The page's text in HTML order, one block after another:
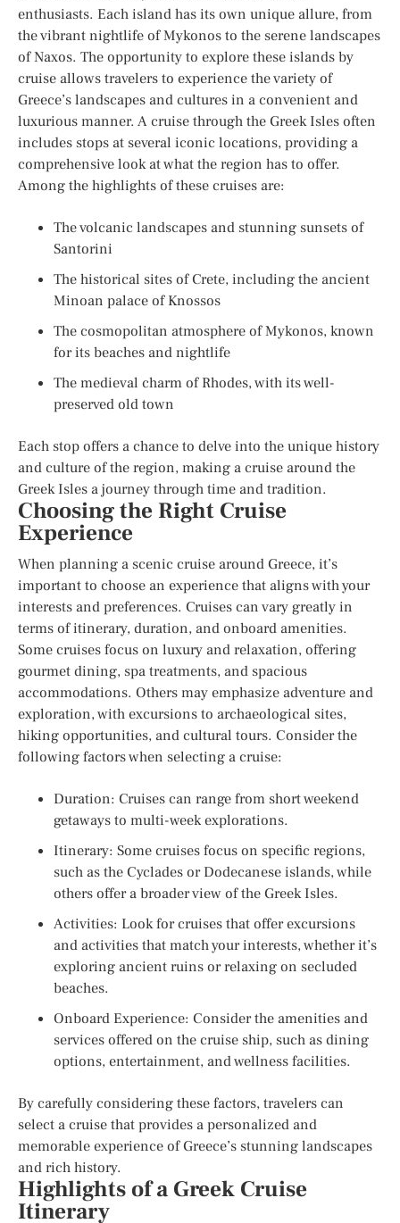
enthusiasts. Each island has its own unique allure, from
the vibrant nightlife of Mykonos to the serene landscapes
of Naxos. The opportunity to explore these islands by
cruise allows travelers to experience the variety of
Greece’s landscapes and cultures in a convenient and
luxurious manner. A cruise through the Greek Isles often
includes stops at several iconic locations, providing a
comprehensive look at what the region has to offer.
Among the highlights of these cruises are:
The volcanic landscapes and stunning sunsets of
Santorini
The historical sites of Crete, including the ancient
Minoan palace of Knossos
The cosmopolitan atmosphere of Mykonos, known
for its beaches and nightlife
The medieval charm of Rhodes, with its well-
preserved old town
Each stop offers a chance to delve into the unique history
and culture of the region, making a cruise around the
Greek Isles a journey through time and tradition.
Choosing the Right Cruise
Experience
When planning a scenic cruise around Greece, it’s
important to choose an experience that aligns with your
interests and preferences. Cruises can vary greatly in
terms of itinerary, duration, and onboard amenities.
Some cruises focus on luxury and relaxation, offering
gourmet dining, spa treatments, and spacious
accommodations. Others may emphasize adventure and
exploration, with excursions to archaeological sites,
hiking opportunities, and cultural tours. Consider the
following factors when selecting a cruise:
Duration: Cruises can range from short weekend
getaways to multi-week explorations.
Itinerary: Some cruises focus on specific regions,
such as the Cyclades or Dodecanese islands, while
others offer a broader view of the Greek Isles.
Activities: Look for cruises that offer excursions
and activities that match your interests, whether it’s
exploring ancient ruins or relaxing on secluded
beaches.
Onboard Experience: Consider the amenities and
services offered on the cruise ship, such as dining
options, entertainment, and wellness facilities.
By carefully considering these factors, travelers can
select a cruise that provides a personalized and
memorable experience of Greece’s stunning landscapes
and rich history.
Highlights of a Greek Cruise
Itinerary